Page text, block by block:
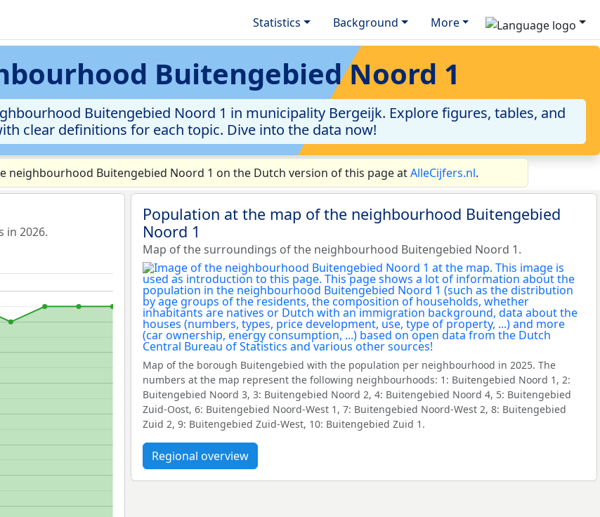
Statistics Background More
Buitengebied Noord 1
Buitengebied Noord 1 in municipality Bergeijk. Explore figures, tables, and
clear definitions for each topic. Dive into the data now!
neighbourhood Buitengebied Noord 1 on the Dutch version of this page atAlleCijfers.nl.
in 2026.
Population at the map of the neighbourhood Buitengebied
Noord 1
Map of the surroundings of the neighbourhood Buitengebied Noord 1.
Map of the borough Buitengebied with the population per neighbourhood in 2025. The
numbers at the map represent the following neighbourhoods: 1: Buitengebied Noord 1, 2:
Buitengebied Noord 3, 3: Buitengebied Noord 2, 4: Buitengebied Noord 4, 5: Buitengebied
Zuid-Oost, 6: Buitengebied Noord-West 1, 7: Buitengebied Noord-West 2, 8: Buitengebied
Zuid 2, 9: Buitengebied Zuid-West, 10: Buitengebied Zuid 1.
Regional overview